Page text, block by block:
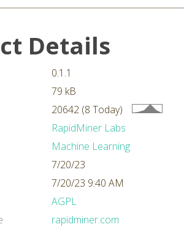
Details
0.1.1
79 kB
20642 (8 Today)
RapidMiner Labs
Machine Learning
7/20/23
7/20/23 9:40 AM
AGPL
rapidminer.com